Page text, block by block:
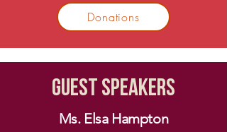
Donations
Guest Speakers
Ms. Elsa Hampton